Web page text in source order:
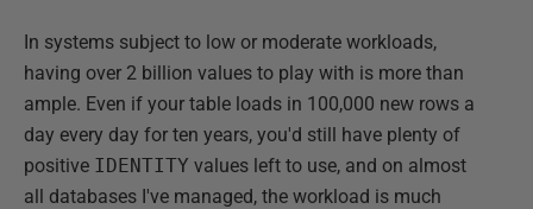
In systems subject to low or moderate workloads,
having over 2 billion values to play with is more than
ample. Even if your table loads in 100,000 new rows a
day every day for ten years, you'd still have plenty of
positive IDENTITY values left to use, and on almost
all databases I've managed, the workload is much